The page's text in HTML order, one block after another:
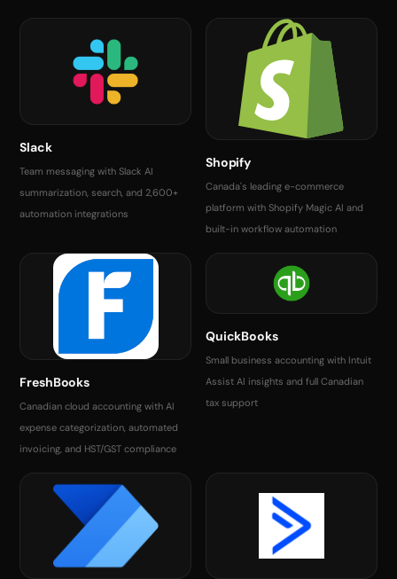
Slack
Team messaging with Slack AI
summarization, search, and 2,600+
automation integrations
Shopify
Canada's leading e-commerce
platform with Shopify Magic AI and
built-in workflow automation
FreshBooks
Canadian cloud accounting with AI
expense categorization, automated
invoicing, and HST/GST compliance
QuickBooks
Small business accounting with Intuit
Assist AI insights and full Canadian
tax support